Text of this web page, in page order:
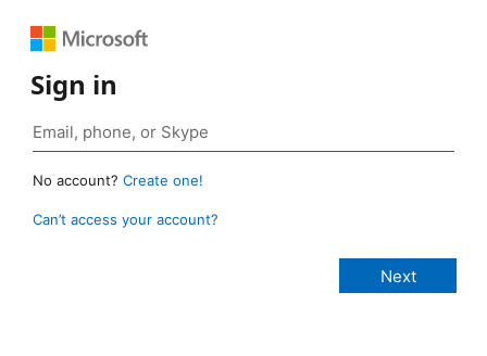
Sign in
No account? Create one!
Can’t access your account?